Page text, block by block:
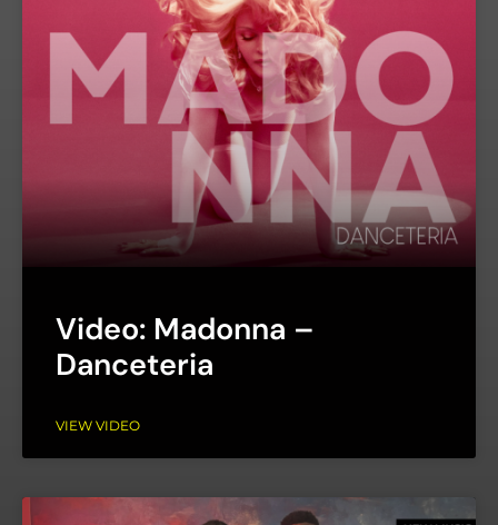
Video: Madonna –
Danceteria
VIEW VIDEO